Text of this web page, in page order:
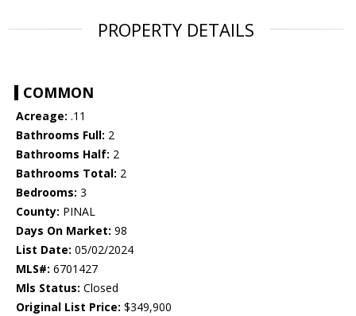
PROPERTY DETAILS
COMMON
Acreage: .11
Bathrooms Full: 2
Bathrooms Half: 2
Bathrooms Total: 2
Bedrooms: 3
County: PINAL
Days On Market: 98
List Date: 05/02/2024
MLS#: 6701427
Mls Status: Closed
Original List Price: $349,900